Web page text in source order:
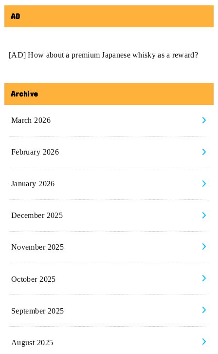
AD
[AD] How about a premium Japanese whisky as a reward?
Archive
March 2026
February 2026
January 2026
December 2025
November 2025
October 2025
September 2025
August 2025